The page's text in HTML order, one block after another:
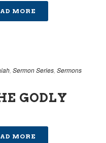
MORE
Sermon Series Sermons
GODLY
MORE